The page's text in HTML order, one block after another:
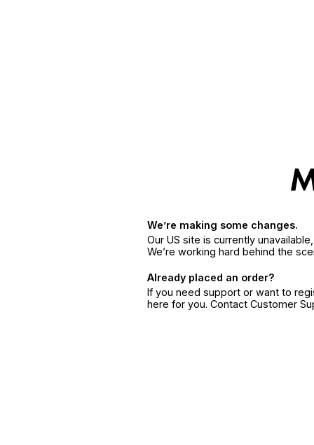
We’re making some changes.
Our US site is currently
We’re working hard behind the
Already placed an order?
If you need support or want to
here for you. Contact Customer